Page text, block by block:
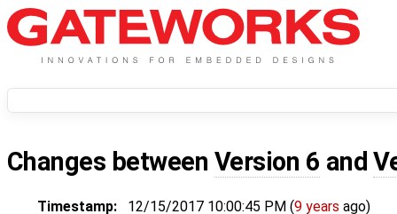
Changes between Version 6 and
Timestamp: 12/15/2017 10:00:45 PM (9 years ago)